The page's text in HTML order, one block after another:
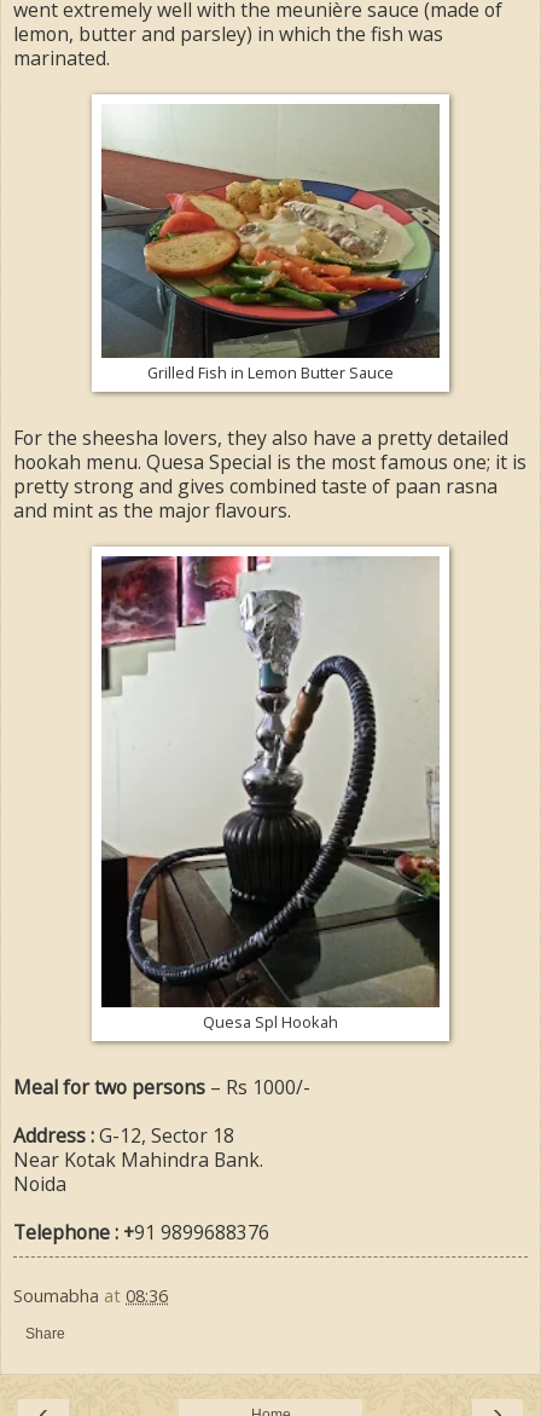
went extremely well with the meunière sauce (made of
lemon, butter and parsley) in which the fish was
marinated.
Grilled Fish in Lemon Butter Sauce
For the sheesha lovers, they also have a pretty detailed
hookah menu. Quesa Special is the most famous one; it is
pretty strong and gives combined taste of paan rasna
and mint as the major flavours.
Quesa Spl Hookah
Meal for two persons – Rs 1000/-
Address :G-12, Sector 18
Near Kotak Mahindra Bank.
Noida
Telephone : +91 9899688376
Soumabha at 08:36
Share